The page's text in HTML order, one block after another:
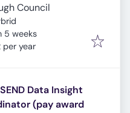
Council
5 weeks
year
Data Insight
(pay award